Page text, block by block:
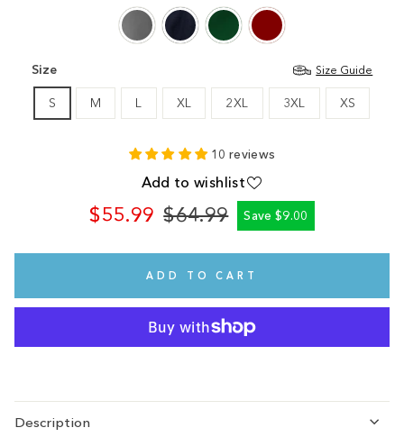
Size Size Guide
S M L XL 2XL 3XL XS
10 reviews
Add to wishlist
$55.99
Regular
$64.99
Sale
Save $9.00
ADD TO CART
Description